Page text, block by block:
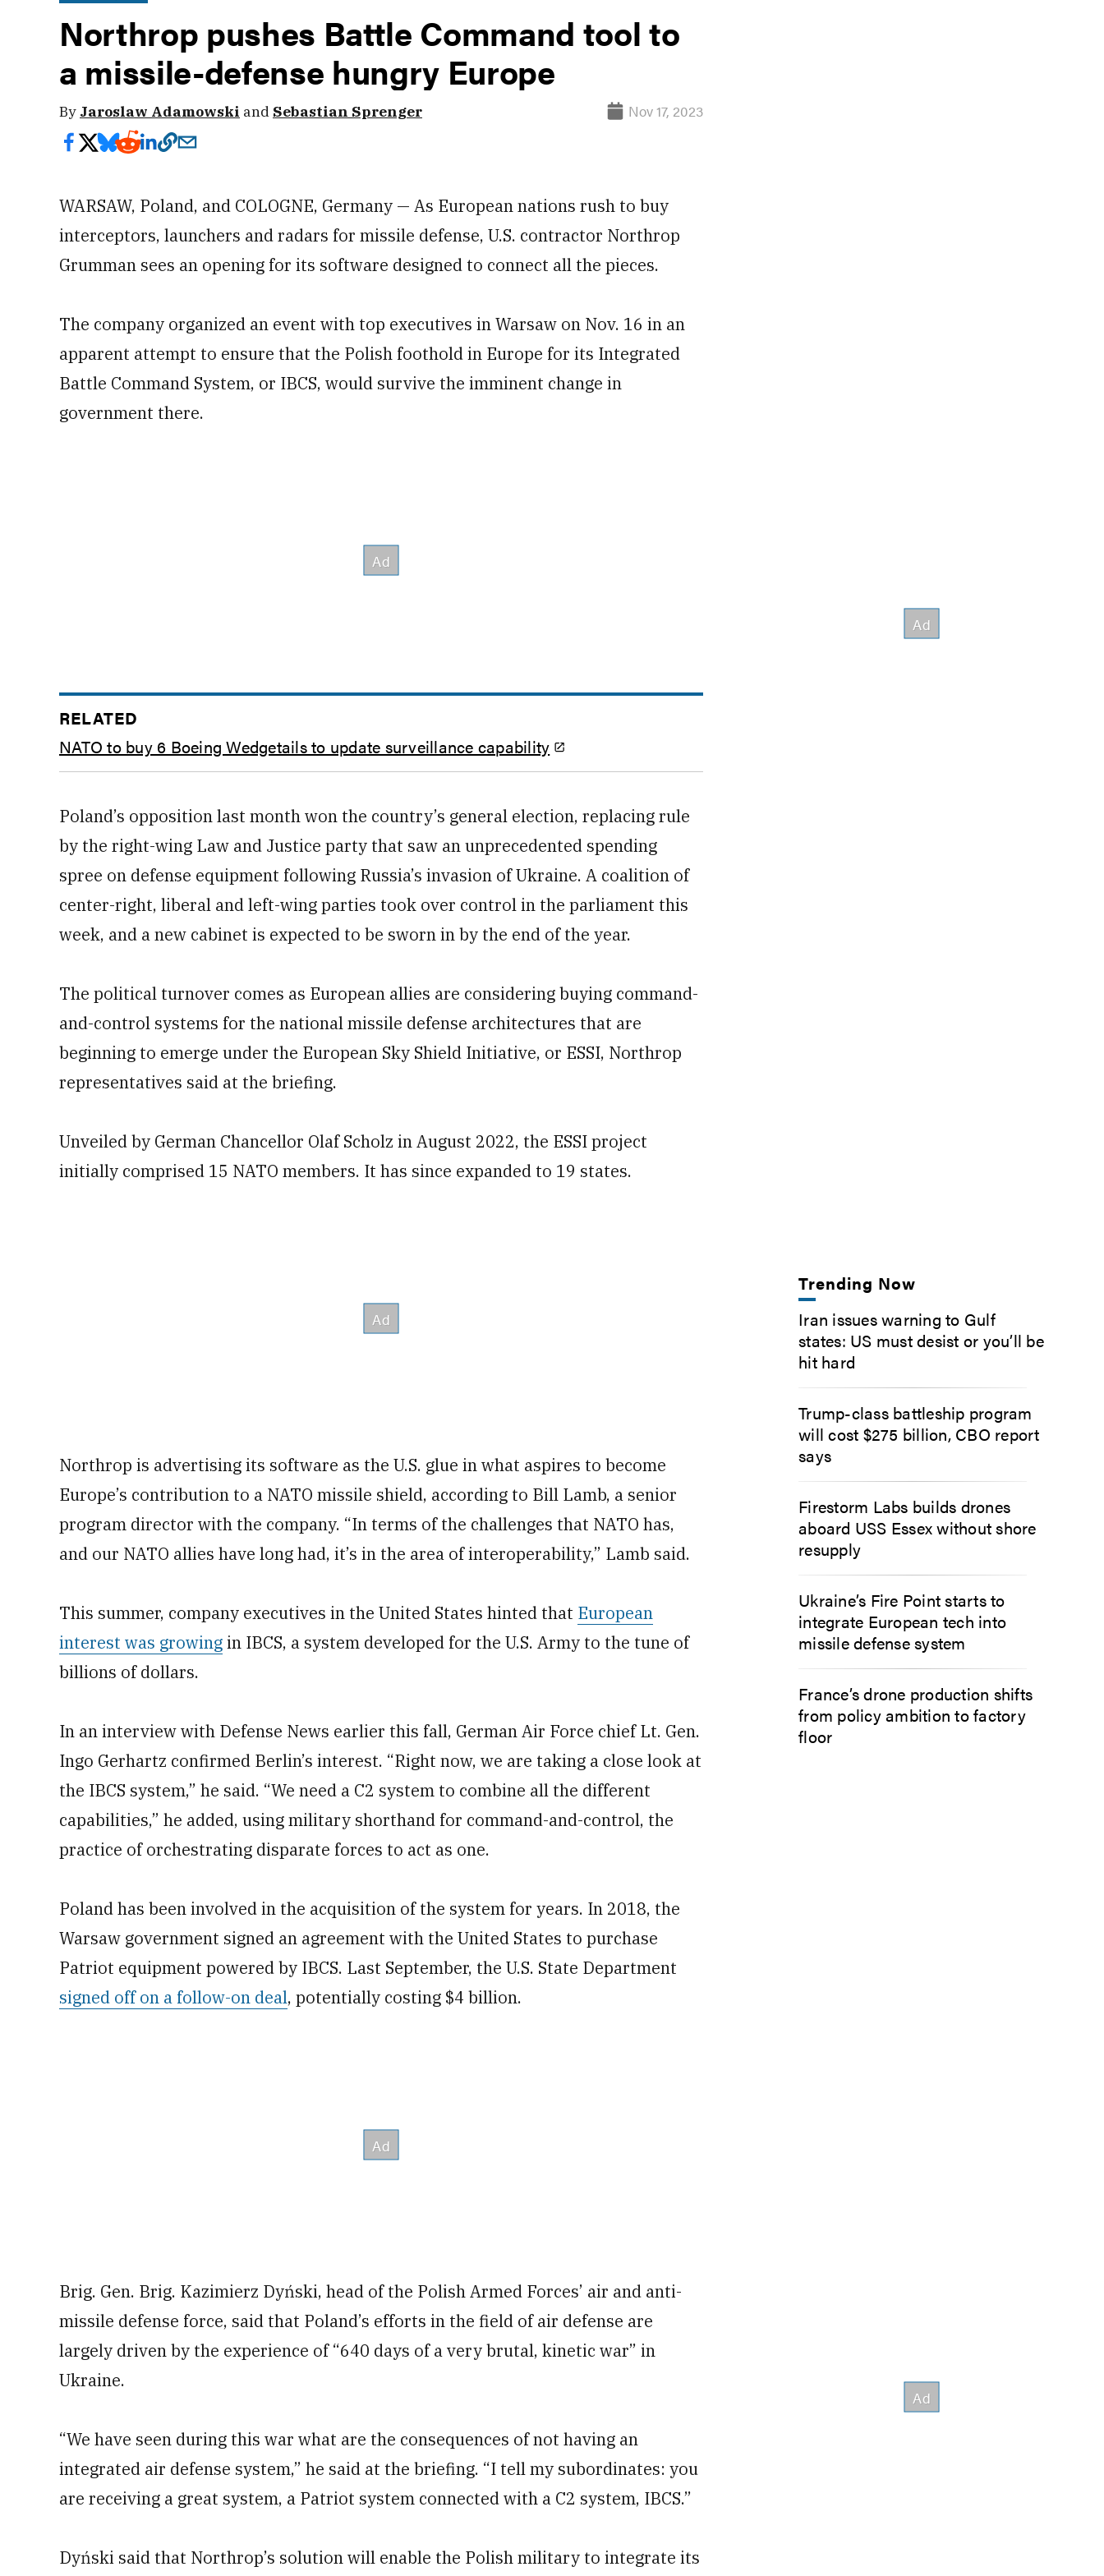
Northrop pushes Battle Command tool to
a missile-defense hungry Europe
By Jaroslaw Adamowski and Sebastian Sprenger Nov 17, 2023
WARSAW, Poland, and COLOGNE, Germany — As European nations rush to buy
interceptors, launchers and radars for missile defense, U.S. contractor Northrop
Grumman sees an opening for its software designed to connect all the pieces.
The company organized an event with top executives in Warsaw on Nov. 16 in an
apparent attempt to ensure that the Polish foothold in Europe for its Integrated
Battle Command System, or IBCS, would survive the imminent change in
government there.
RELATED
NATO to buy 6 Boeing Wedgetails to update surveillance capability
Poland’s opposition last month won the country’s general election, replacing rule
by the right-wing Law and Justice party that saw an unprecedented spending
spree on defense equipment following Russia’s invasion of Ukraine. A coalition of
center-right, liberal and left-wing parties took over control in the parliament this
week, and a new cabinet is expected to be sworn in by the end of the year.
The political turnover comes as European allies are considering buying command-
and-control systems for the national missile defense architectures that are
beginning to emerge under the European Sky Shield Initiative, or ESSI, Northrop
representatives said at the briefing.
Unveiled by German Chancellor Olaf Scholz in August 2022, the ESSI project
initially comprised 15 NATO members. It has since expanded to 19 states.
Northrop is advertising its software as the U.S. glue in what aspires to become
Europe’s contribution to a NATO missile shield, according to Bill Lamb, a senior
program director with the company. “In terms of the challenges that NATO has,
and our NATO allies have long had, it’s in the area of interoperability,” Lamb said.
This summer, company executives in the United States hinted that European
interest was growingin IBCS, a system developed for the U.S. Army to the tune of
billions of dollars.
In an interview with Defense News earlier this fall, German Air Force chief Lt. Gen.
Ingo Gerhartz confirmed Berlin’s interest. “Right now, we are taking a close look at
the IBCS system,” he said. “We need a C2 system to combine all the different
capabilities,” he added, using military shorthand for command-and-control, the
practice of orchestrating disparate forces to act as one.
Poland has been involved in the acquisition of the system for years. In 2018, the
Warsaw government signed an agreement with the United States to purchase
Patriot equipment powered by IBCS. Last September, the U.S. State Department
signed off on a follow-on deal, potentially costing $4 billion.
Brig. Gen. Brig. Kazimierz Dyński, head of the Polish Armed Forces’ air and anti-
missile defense force, said that Poland’s efforts in the field of air defense are
largely driven by the experience of “640 days of a very brutal, kinetic war” in
Ukraine.
“We have seen during this war what are the consequences of not having an
integrated air defense system,” he said at the briefing. “I tell my subordinates: you
are receiving a great system, a Patriot system connected with a C2 system, IBCS.”
Dyński said that Northrop’s solution will enable the Polish military to integrate its
Trending Now
Iran issues warning to Gulf
states: US must desist or you’ll be
hit hard
Trump-class battleship program
will cost $275 billion, CBO report
says
Firestorm Labs builds drones
aboard USS Essex without shore
resupply
Ukraine’s Fire Point starts to
integrate European tech into
missile defense system
France’s drone production shifts
from policy ambition to factory
floor